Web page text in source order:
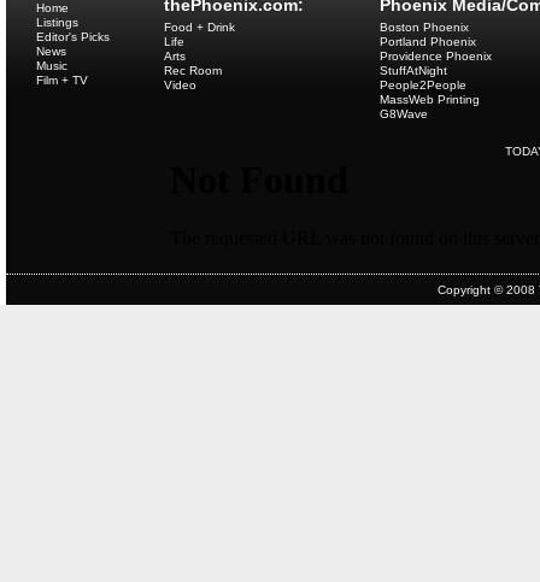
thePhoenix.com:
Home
Listings
Editor's Picks
News
Music
Film + TV
Food + Drink
Life
Arts
Rec Room
Video
Phoenix Media/
Boston Phoenix
Portland Phoenix
Providence Phoenix
StuffAtNight
People2People
MassWeb Printing
G8Wave
Copyright © 2008